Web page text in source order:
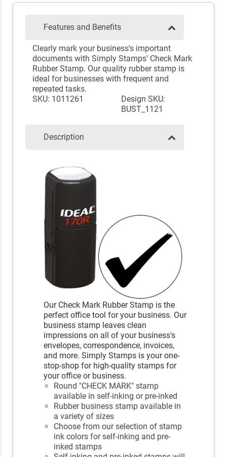
Features and Benefits
Clearly mark your business's important
documents with Simply Stamps' Check Mark
Rubber Stamp. Our quality rubber stamp is
ideal for businesses with frequent and
repeated tasks.
SKU: 1011261
Design SKU:
BUST_1121
Description
Our Check Mark Rubber Stamp is the
perfect office tool for your business. Our
business stamp leaves clean
impressions on all of your business's
envelopes, correspondence, invoices,
and more. Simply Stamps is your one-
stop-shop for high-quality stamps for
your office or business.
Round "CHECK MARK" stamp
available in self-inking or pre-inked
Rubber business stamp available in
a variety of sizes
Choose from our selection of stamp
ink colors for self-inking and pre-
inked stamps